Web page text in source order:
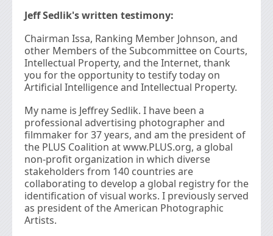
Jeff Sedlik's written testimony:
Chairman Issa, Ranking Member Johnson, and
other Members of the Subcommittee on Courts,
Intellectual Property, and the Internet, thank
you for the opportunity to testify today on
Artificial Intelligence and Intellectual Property.
My name is Jeffrey Sedlik. I have been a
professional advertising photographer and
filmmaker for 37 years, and am the president of
the PLUS Coalition at www.PLUS.org, a global
non-profit organization in which diverse
stakeholders from 140 countries are
collaborating to develop a global registry for the
identification of visual works. I previously served
as president of the American Photographic
Artists.